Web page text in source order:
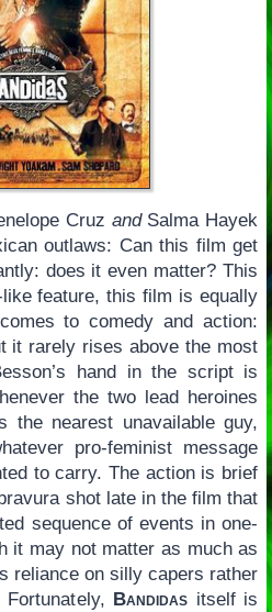
Cruz andSalma Hayek
outlaws: Can this film get
does it even matter? This
feature, this film is equally
to comedy and action:
it rarely rises above the most
hand in the script is
the two lead heroines
the nearest unavailable guy,
pro-feminist message
to carry. The action is brief
shot late in the film that
sequence of events in one-
it may not matter as much as
reliance on silly capers rather
Bandidas itself is